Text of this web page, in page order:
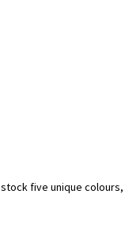
five unique